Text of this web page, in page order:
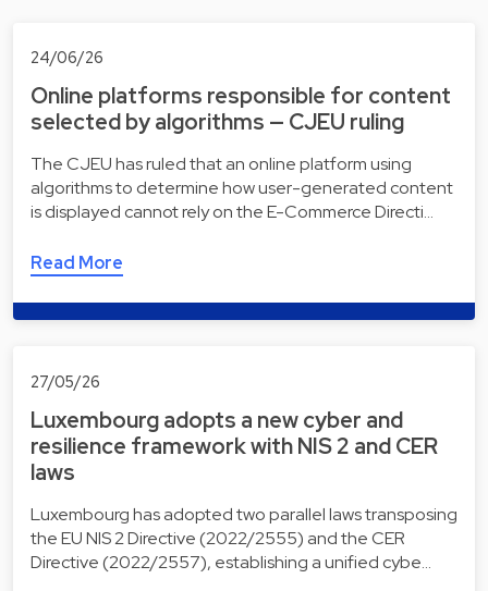
24/06/26
Online platforms responsible for content
selected by algorithms — CJEU ruling
The CJEU has ruled that an online platform using
algorithms to determine how user-generated content
is displayed cannot rely on the E-Commerce Directi…
Read More
27/05/26
Luxembourg adopts a new cyber and
resilience framework with NIS 2 and CER
laws
Luxembourg has adopted two parallel laws transposing
the EU NIS 2 Directive (2022/2555) and the CER
Directive (2022/2557), establishing a unified cybe…